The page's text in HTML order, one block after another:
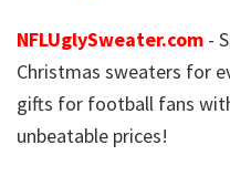
NFLUglySweater.com -
Christmas sweaters for
gifts for football fans
unbeatable prices!